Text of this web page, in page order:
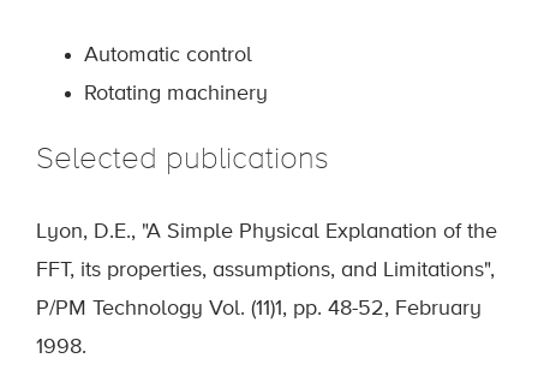
Automatic control
Rotating machinery
Selected publications
Lyon, D.E., "A Simple Physical Explanation of the
FFT, its properties, assumptions, and Limitations",
P/PM Technology Vol. (11)1, pp. 48-52, February
1998.